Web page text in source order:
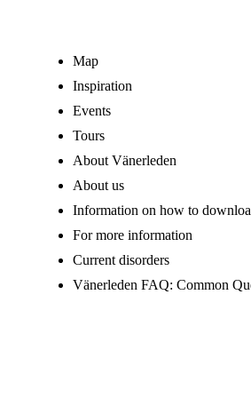
Map
Inspiration
Events
Tours
About Vänerleden
About us
Information on how to
For more information
Current disorders
Vänerleden FAQ: Common